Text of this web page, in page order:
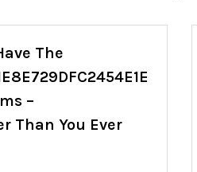
The
–
Than You Ever